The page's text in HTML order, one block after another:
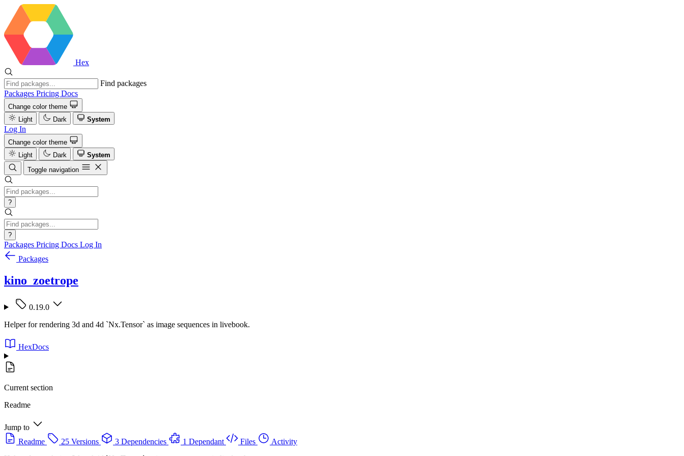
Hex
Find packages
Packages Pricing Docs
Change color theme
Light
Dark System
Log In
Change color theme
Light
Dark
System
Toggle navigation
?
?
Packages Pricing Docs Log In
Packages
kino_zoetrope
0.19.0
Helper for rendering 3d and 4d `Nx.Tensor` as image sequences in livebook.
HexDocs
Current section
Readme
Jump to
Readme
25 Versions 3 Dependencies 1 Dependant Files
Activity